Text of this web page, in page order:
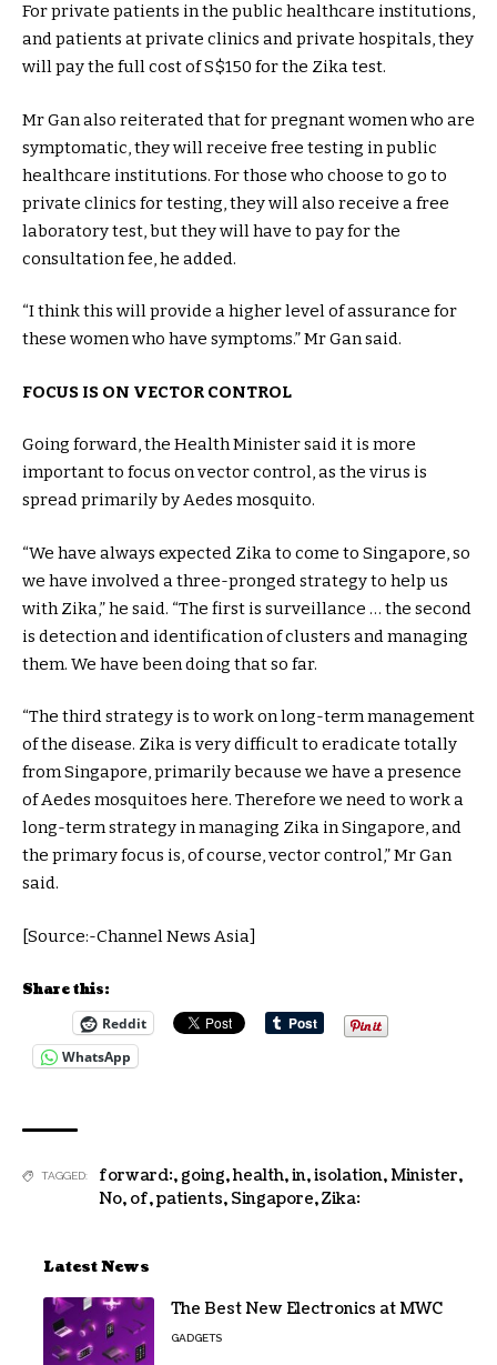
For private patients in the public healthcare institutions,
and patients at private clinics and private hospitals, they
will pay the full cost of S$150 for the Zika test.
Mr Gan also reiterated that for pregnant women who are
symptomatic, they will receive free testing in public
healthcare institutions. For those who choose to go to
private clinics for testing, they will also receive a free
laboratory test, but they will have to pay for the
consultation fee, he added.
“I think this will provide a higher level of assurance for
these women who have symptoms.” Mr Gan said.
FOCUS IS ON VECTOR CONTROL
Going forward, the Health Minister said it is more
important to focus on vector control, as the virus is
spread primarily by Aedes mosquito.
“We have always expected Zika to come to Singapore, so
we have involved a three-pronged strategy to help us
with Zika,” he said. “The first is surveillance … the second
is detection and identification of clusters and managing
them. We have been doing that so far.
“The third strategy is to work on long-term management
of the disease. Zika is very difficult to eradicate totally
from Singapore, primarily because we have a presence
of Aedes mosquitoes here. Therefore we need to work a
long-term strategy in managing Zika in Singapore, and
the primary focus is, of course, vector control,” Mr Gan
said.
[Source:-Channel News Asia]
Share this:
Reddit
WhatsApp
TAGGED: forward:, going,health,in,isolation,Minister,
No, of,patients, Singapore,Zika:
Latest News
The Best New Electronics at MWC
GADGETS